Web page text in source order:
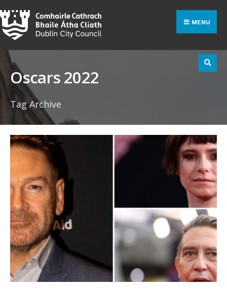
Skip
to
content
MENU
Oscars 2022
Tag Archive
for: